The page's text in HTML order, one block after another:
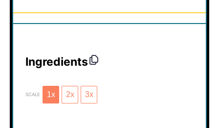
Ingredients
SCALE 1x 2x 3x